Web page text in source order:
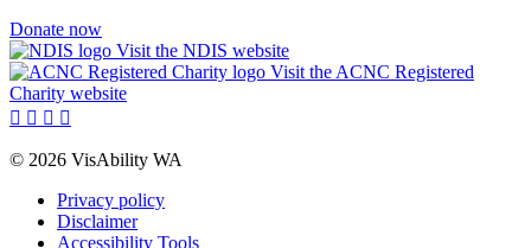
Donate now
Visit the NDIS website
Visit the ACNC Registered
Charity website
   
© 2026 VisAbility WA
Privacy policy
Disclaimer
Accessibility Tools